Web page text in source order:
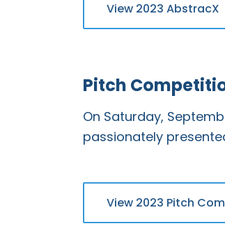
View 2023 AbstracX
Pitch
On Saturday,
passionately
View 2023 Pitch